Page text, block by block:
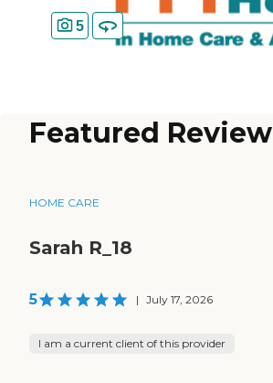
5
Featured Review
HOME CARE
Sarah R_18
5 | July 17, 2026
I am a current client of this provider